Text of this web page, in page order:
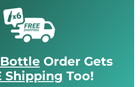
Order Gets
Shipping Too!